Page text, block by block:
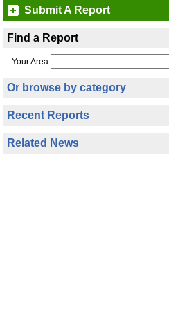
Submit A Report
Find a Report
Your Area
Or browse by category
Recent Reports
Related News